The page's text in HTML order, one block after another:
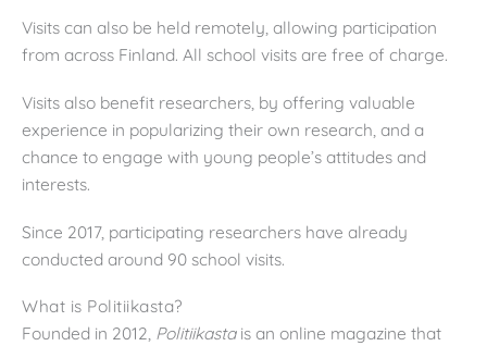
Visits can also be held remotely, allowing participation
from across Finland. All school visits are free of charge.
Visits also benefit researchers, by offering valuable
experience in popularizing their own research, and a
chance to engage with young people’s attitudes and
interests.
Since 2017, participating researchers have already
conducted around 90 school visits.
What is Politiikasta?
Founded in 2012, Politiikastais an online magazine that